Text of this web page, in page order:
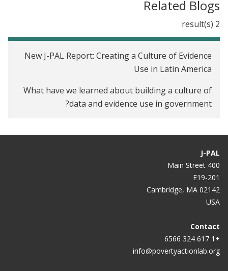
Related Blogs
2 result(s)
New J-PAL Report: Creating a Culture of Evidence
Use in Latin America
What have we learned about building a culture of
data and evidence use in government?
J-PAL
400 Main Street
E19-201
Cambridge, MA 02142
USA
Contact
+1 617 324 6566
info@povertyactionlab.org